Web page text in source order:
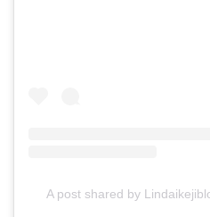
A post shared by